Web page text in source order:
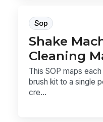
Sop
Shake
Cleaning
This SOP maps
brush kit to a single
cre...